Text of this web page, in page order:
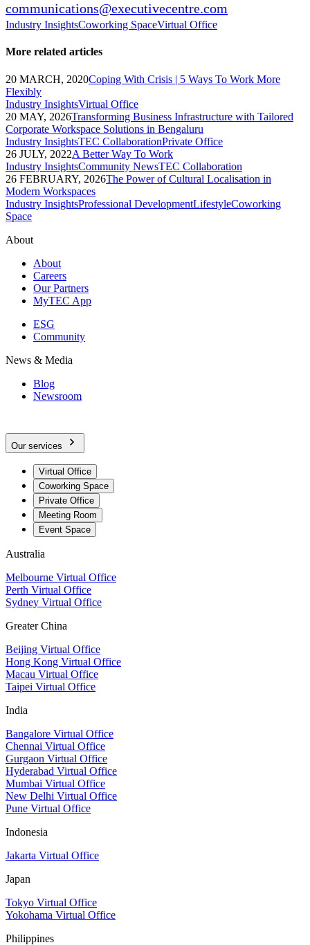
communications@executivecentre.com
Industry InsightsCoworking SpaceVirtual Office
More related articles
20 MARCH, 2020Coping With Crisis | 5 Ways To Work More
Flexibly
Industry InsightsVirtual Office
20 MAY, 2026Transforming Business Infrastructure with Tailored
Corporate Workspace Solutions in Bengaluru
Industry InsightsTEC CollaborationPrivate Office
26 JULY, 2022A Better Way To Work
Industry InsightsCommunity NewsTEC Collaboration
26 FEBRUARY, 2026The Power of Cultural Localisation in
Modern Workspaces
Industry InsightsProfessional DevelopmentLifestyleCoworking
Space
About
About
Careers
Our Partners
MyTEC App
ESG
Community
News & Media
Blog
Newsroom
Our services
Virtual Office
Coworking Space
Private Office
Meeting Room
Event Space
Australia
Melbourne Virtual Office
Perth Virtual Office
Sydney Virtual Office
Greater China
Beijing Virtual Office
Hong Kong Virtual Office
Macau Virtual Office
Taipei Virtual Office
India
Bangalore Virtual Office
Chennai Virtual Office
Gurgaon Virtual Office
Hyderabad Virtual Office
Mumbai Virtual Office
New Delhi Virtual Office
Pune Virtual Office
Indonesia
Jakarta Virtual Office
Japan
Tokyo Virtual Office
Yokohama Virtual Office
Philippines